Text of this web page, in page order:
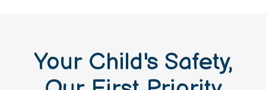
Your Child's Safety,